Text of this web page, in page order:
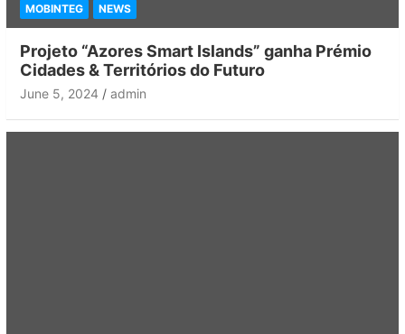
MOBINTEG NEWS
Projeto “Azores Smart Islands” ganha Prémio
Cidades & Territórios do Futuro
June 5, 2024 admin